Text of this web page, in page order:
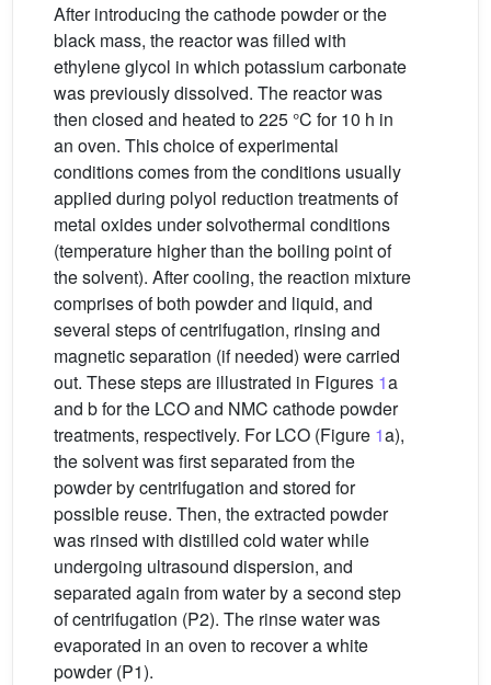
After introducing the cathode powder or the
black mass, the reactor was filled with
ethylene glycol in which potassium carbonate
was previously dissolved. The reactor was
then closed and heated to 225 °C for 10 h in
an oven. This choice of experimental
conditions comes from the conditions usually
applied during polyol reduction treatments of
metal oxides under solvothermal conditions
(temperature higher than the boiling point of
the solvent). After cooling, the reaction mixture
comprises of both powder and liquid, and
several steps of centrifugation, rinsing and
magnetic separation (if needed) were carried
out. These steps are illustrated in Figures 1a
and b for the LCO and NMC cathode powder
treatments, respectively. For LCO (Figure 1a),
the solvent was first separated from the
powder by centrifugation and stored for
possible reuse. Then, the extracted powder
was rinsed with distilled cold water while
undergoing ultrasound dispersion, and
separated again from water by a second step
of centrifugation (P2). The rinse water was
evaporated in an oven to recover a white
powder (P1).